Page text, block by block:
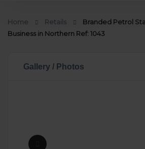
Home Retails
Branded Petrol
Business in Northern Ref: 1043
Gallery / Photos